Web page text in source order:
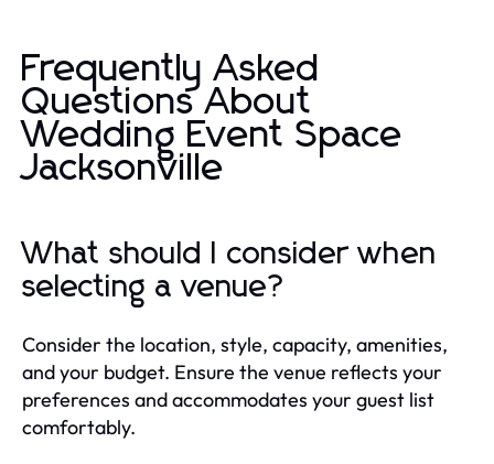
Frequently Asked
Questions About
Wedding Event Space
Jacksonville
What should I consider when
selecting a venue?
Consider the location, style, capacity, amenities,
and your budget. Ensure the venue reflects your
preferences and accommodates your guest list
comfortably.